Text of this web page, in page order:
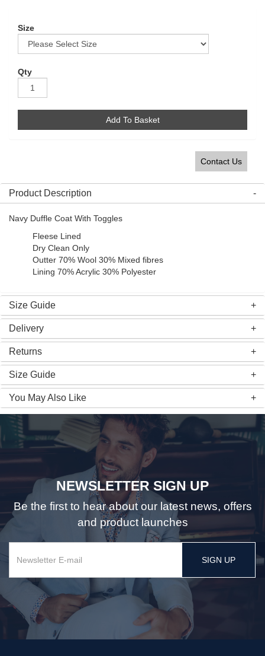
Size
Qty
Add To Basket
Contact Us
Product Description
Navy Duffle Coat With Toggles
Fleese Lined
Dry Clean Only
Outter 70% Wool 30% Mixed fibres
Lining 70% Acrylic 30% Polyester
Size Guide
Delivery
Returns
Size Guide
You May Also Like
NEWSLETTER SIGN UP
Be the first to hear about our latest news, offers
and product launches
SIGN UP